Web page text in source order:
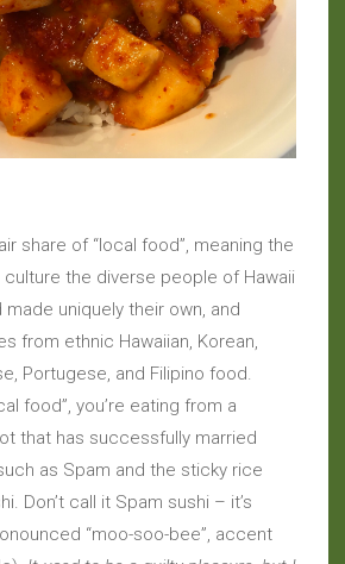
share of “local food”, meaning the
the diverse people of Hawaii
uniquely their own, and
from ethnic Hawaiian, Korean,
Portugese, and Filipino food.
food”, you’re eating from a
that has successfully married
as Spam and the sticky rice
Don’t call it Spam sushi – it’s
“moo-soo-bee”, accent